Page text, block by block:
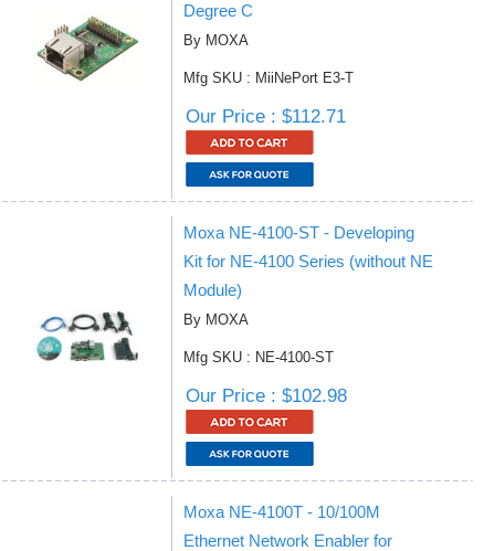
Degree C
By MOXA
Mfg SKU : MiiNePort E3-T
Our Price : $112.71
Moxa NE-4100-ST - Developing
Kit for NE-4100 Series (without NE
Module)
By MOXA
Mfg SKU : NE-4100-ST
Our Price : $102.98
Moxa NE-4100T - 10/100M
Ethernet Network Enabler for